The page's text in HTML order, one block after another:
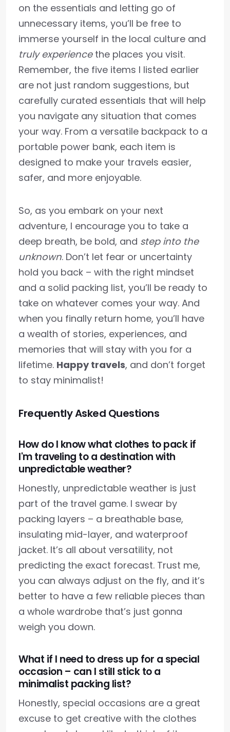
on the essentials and letting go of
unnecessary items, you’ll be free to
immerse yourself in the local culture and
truly experiencethe places you visit.
Remember, the five items I listed earlier
are not just random suggestions, but
carefully curated essentials that will help
you navigate any situation that comes
your way. From a versatile backpack to a
portable power bank, each item is
designed to make your travels easier,
safer, and more enjoyable.
So, as you embark on your next
adventure, I encourage you to take a
deep breath, be bold, and step into the
unknown. Don’t let fear or uncertainty
hold you back – with the right mindset
and a solid packing list, you’ll be ready to
take on whatever comes your way. And
when you finally return home, you’ll have
a wealth of stories, experiences, and
memories that will stay with you for a
lifetime. Happy travels, and don’t forget
to stay minimalist!
Frequently Asked Questions
How do I know what clothes to pack if
I'm traveling to a destination with
unpredictable weather?
Honestly, unpredictable weather is just
part of the travel game. I swear by
packing layers – a breathable base,
insulating mid-layer, and waterproof
jacket. It’s all about versatility, not
predicting the exact forecast. Trust me,
you can always adjust on the fly, and it’s
better to have a few reliable pieces than
a whole wardrobe that’s just gonna
weigh you down.
What if I need to dress up for a special
occasion – can I still stick to a
minimalist packing list?
Honestly, special occasions are a great
excuse to get creative with the clothes